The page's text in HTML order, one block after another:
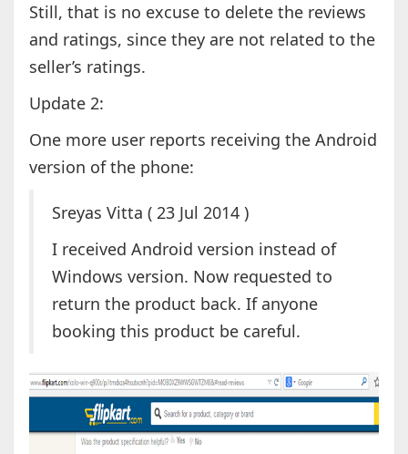
Still, that is no excuse to delete the reviews
and ratings, since they are not related to the
seller’s ratings.
Update 2:
One more user reports receiving the Android
version of the phone:
Sreyas Vitta ( 23 Jul 2014 )
I received Android version instead of
Windows version. Now requested to
return the product back. If anyone
booking this product be careful.